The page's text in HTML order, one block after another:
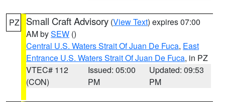
PZ Small Craft Advisory (View Text) expires 07:00
AM bySEW ()
Central U.S. Waters Strait Of Juan De Fuca, East
Entrance U.S. Waters Strait Of Juan De Fuca, in PZ
VTEC# 112
(CON)
Issued: 05:00
PM
Updated: 09:53
PM